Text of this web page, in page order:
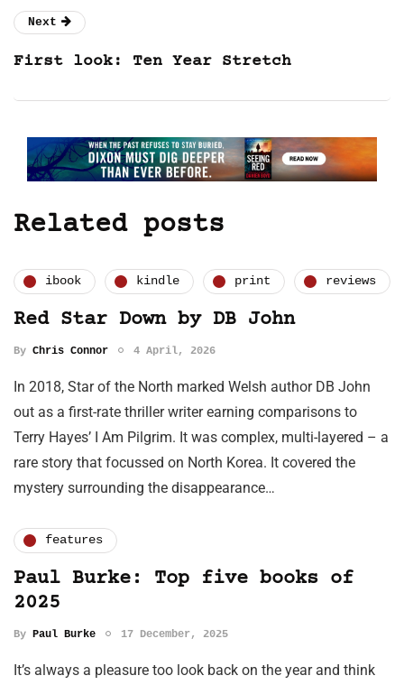
Next
First look: Ten Year Stretch
Related posts
ibook kindle print reviews
Red Star Down by DB John
By Chris Connor 4 April, 2026
In 2018, Star of the North marked Welsh author DB John
out as a first-rate thriller writer earning comparisons to
Terry Hayes’ I Am Pilgrim. It was complex, multi-layered – a
rare story that focussed on North Korea. It covered the
mystery surrounding the disappearance…
features
Paul Burke: Top five books of
2025
By Paul Burke 17 December, 2025
It’s always a pleasure too look back on the year and think